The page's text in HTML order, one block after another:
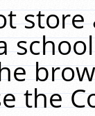
the